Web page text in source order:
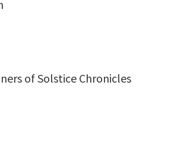
of Solstice Chronicles